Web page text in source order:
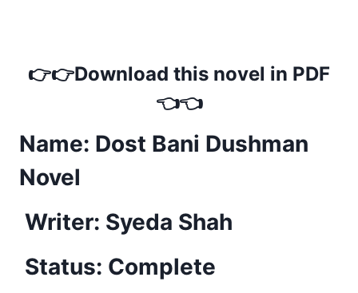
👉👉Download this novel in PDF
👈👈
Name: Dost Bani Dushman
Novel
Writer: Syeda Shah
Status: Complete